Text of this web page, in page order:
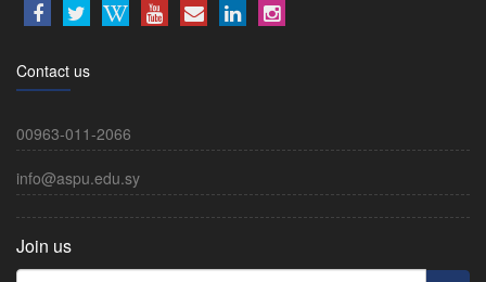
Contact us
00963-011-2066
info@aspu.edu.sy
Join us